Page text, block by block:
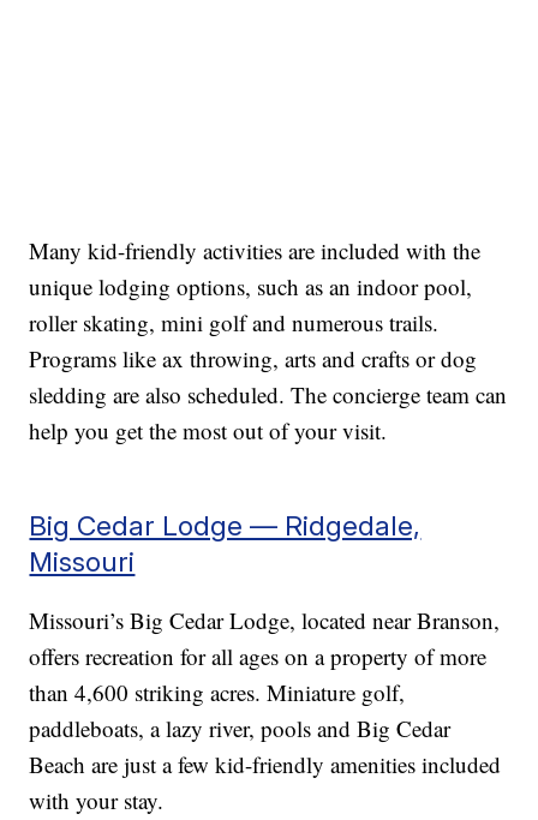
Many kid-friendly activities are included with the
unique lodging options, such as an indoor pool,
roller skating, mini golf and numerous trails.
Programs like ax throwing, arts and crafts or dog
sledding are also scheduled. The concierge team can
help you get the most out of your visit.
Big Cedar Lodge — Ridgedale,
Missouri
Missouri’s Big Cedar Lodge, located near Branson,
offers recreation for all ages on a property of more
than 4,600 striking acres. Miniature golf,
paddleboats, a lazy river, pools and Big Cedar
Beach are just a few kid-friendly amenities included
with your stay.